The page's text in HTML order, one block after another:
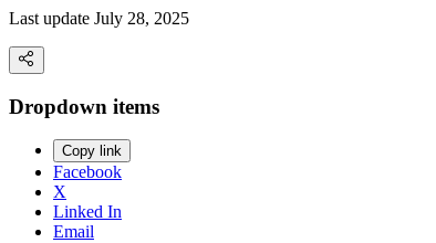
Last update July 28, 2025
Dropdown items
Copy link
Facebook
X
Linked In
Email